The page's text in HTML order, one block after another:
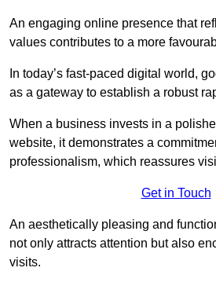
An engaging online presence that
values contributes to a more
In today’s fast-paced digital world,
as a gateway to establish a robust
When a business invests in a
website, it demonstrates a
professionalism, which reassures
Get in Touch
An aesthetically pleasing and
not only attracts attention but also
visits.